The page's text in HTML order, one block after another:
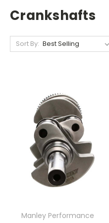
Crankshafts
Sort By:
Manley Performance